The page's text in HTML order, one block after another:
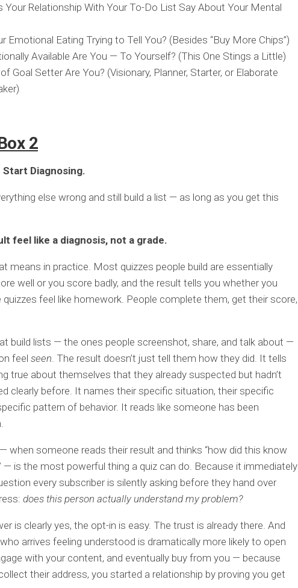
Your Relationship With Your To-Do List Say About Your Mental
Emotional Eating Trying to Tell You? (Besides “Buy More Chips”)
Available Are You — To Yourself? (This One Stings a Little)
Goal Setter Are You? (Visionary, Planner, Starter, or Elaborate
2
Diagnosing.
else wrong and still build a list — as long as you get this
feel like a diagnosis, not a grade.
means in practice. Most quizzes people build are essentially
well or you score badly, and the result tells you whether you
feel like homework. People complete them, get their score,
build lists — the ones people screenshot, share, and talk about —
feel seen . The result doesn’t just tell them how they did. It tells
true about themselves that they already suspected but hadn’t
clearly before. It names their specific situation, their specific
pattern of behavior. It reads like someone has been
when someone reads their result and thinks “how did this know
— is the most powerful thing a quiz can do. Because it immediately
every subscriber is silently asking before they hand over
does this person actually understand my problem?
is clearly yes, the opt-in is easy. The trust is already there. And
arrives feeling understood is dramatically more likely to open
with your content, and eventually buy from you — because
their address, you started a relationship by proving you get